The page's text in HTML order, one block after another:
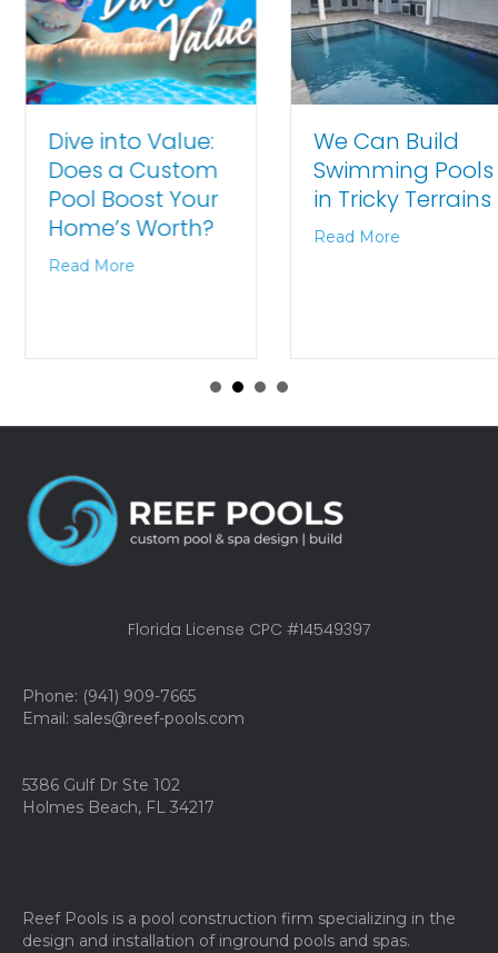
Dive into Value:
Does a Custom
Pool Boost Your
Home’s Worth?
Read More
We Can Build
Swimming Pools
in Tricky Terrains
Read More
Florida License CPC #14549397
Phone: (941) 909-7665
Email: sales@reef-pools.com
5386 Gulf Dr Ste 102
Holmes Beach, FL 34217
Reef Pools is a pool construction firm specializing in the
design and installation of inground pools and spas.